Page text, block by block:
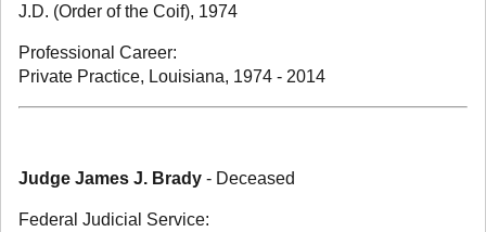
J.D. (Order of the Coif), 1974
Professional Career:
Private Practice, Louisiana, 1974 - 2014
Judge James J. Brady - Deceased
Federal Judicial Service: